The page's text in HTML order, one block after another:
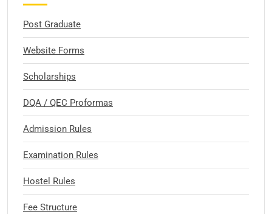
Post Graduate
Website Forms
Scholarships
DQA / QEC Proformas
Admission Rules
Examination Rules
Hostel Rules
Fee Structure